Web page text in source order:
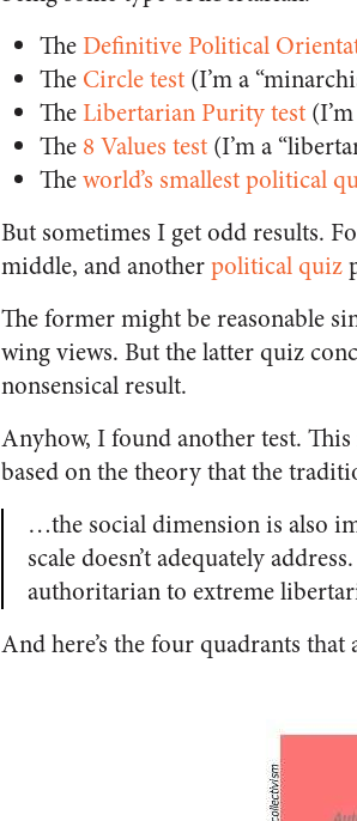
TheDefinitive Political
The Circle test (I’m a
TheLibertarian Purity test
The 8 Values test (I’m a
Theworld’s smallest political
But sometimes I get odd results.
middle, and anotherpolitical quiz
The former might be reasonable
wing views. But the latter quiz
nonsensical result.
Anyhow, I found another test.
based on the theory that the
…the social dimension is also
scale doesn’t adequately
authoritarian to extreme
And here’s the four quadrants